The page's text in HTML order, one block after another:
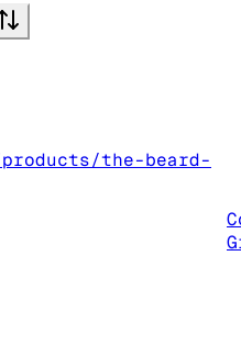
the-beard-